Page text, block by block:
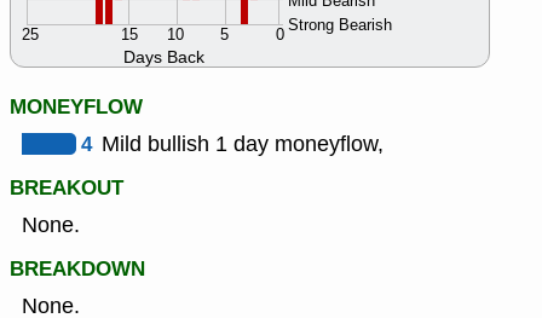
Days Back
Strong Bearish
0
5
10
15
25
MONEYFLOW
4 Mild bullish 1 day moneyflow,
BREAKOUT
None.
BREAKDOWN
None.